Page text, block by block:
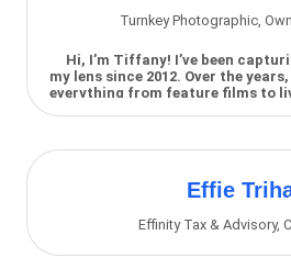
Turnkey Photographic,
Hi, I’m Tiffany! I’ve been
my lens since 2012. Over the years,
everything from feature films to
Effie
Effinity Tax & Advisory,